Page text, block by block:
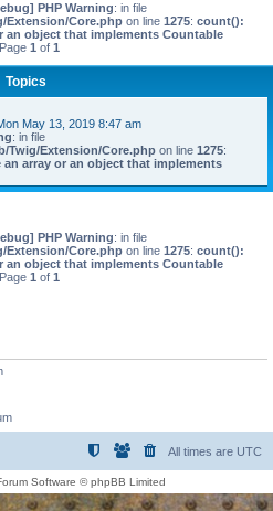
PHP Warning: in file
Extension/Core.phpon line 1275: count():
an object that implements Countable
1 of 1
Topics
May 13, 2019 8:47 am
: in file
Twig/Extension/Core.php on line 1275:
array or an object that implements
PHP Warning: in file
Extension/Core.phpon line 1275: count():
an object that implements Countable
1 of 1
All times are UTC
Software © phpBB Limited